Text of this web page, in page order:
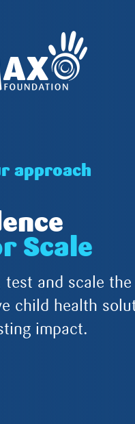
approach
Scale
test and scale
child health
impact.